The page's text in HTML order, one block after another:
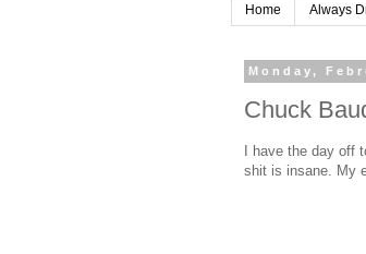
Home Always
Monday,
Chuck
I have the day off
shit is insane. My